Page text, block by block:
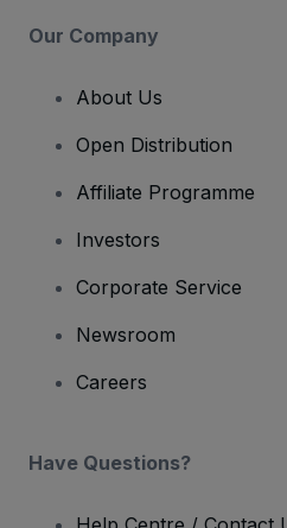
Our Company
About Us
Open Distribution
Affiliate Programme
Investors
Corporate Service
Newsroom
Careers
Have Questions?